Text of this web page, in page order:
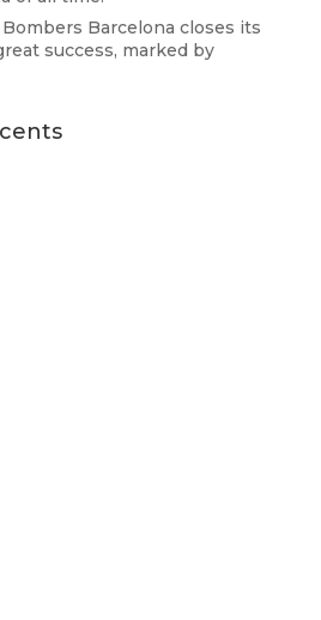
Barcelona closes its
success, marked by